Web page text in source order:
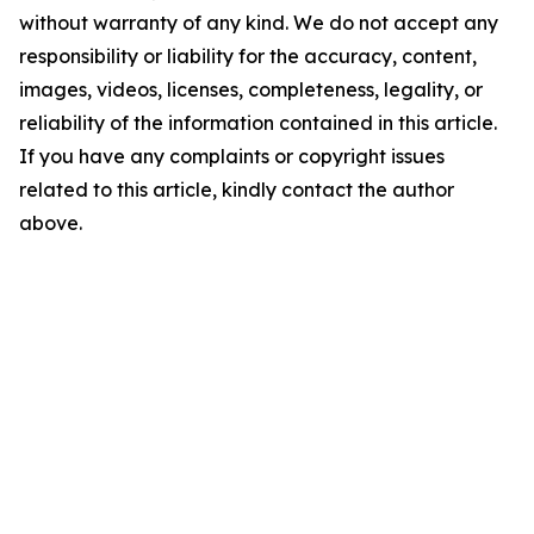
without warranty of any kind. We do not accept any
responsibility or liability for the accuracy, content,
images, videos, licenses, completeness, legality, or
reliability of the information contained in this article.
If you have any complaints or copyright issues
related to this article, kindly contact the author
above.